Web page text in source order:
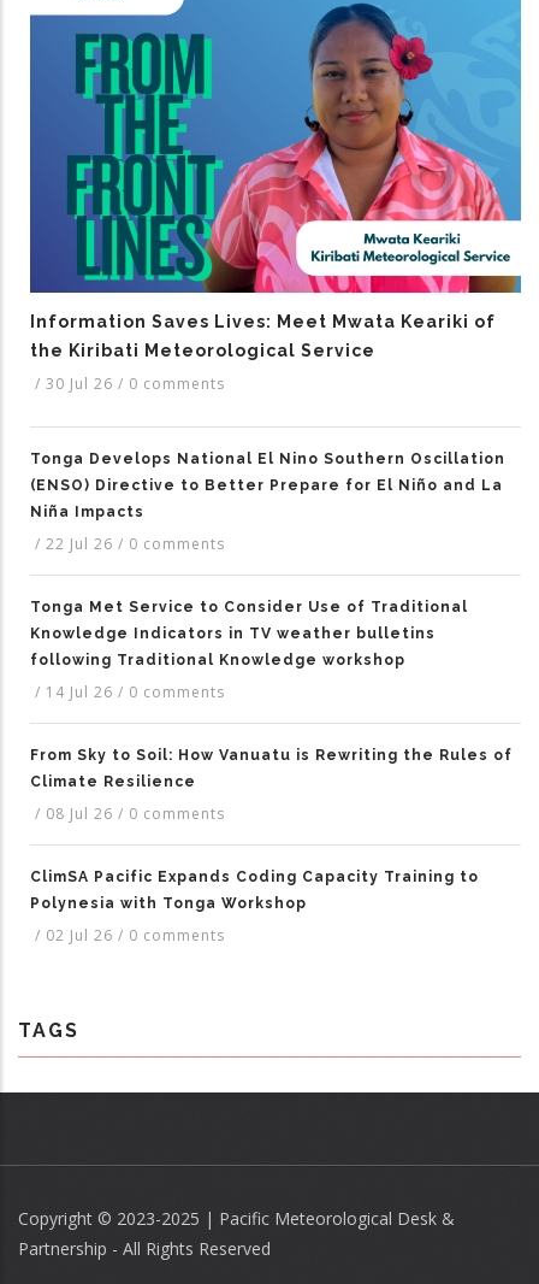
Information Saves Lives: Meet Mwata Keariki of
the Kiribati Meteorological Service
/ 30 Jul 26 / 0 comments
Tonga Develops National El Nino Southern Oscillation
(ENSO) Directive to Better Prepare for El Niño and La
Niña Impacts
/ 22 Jul 26 / 0 comments
Tonga Met Service to Consider Use of Traditional
Knowledge Indicators in TV weather bulletins
following Traditional Knowledge workshop
/ 14 Jul 26 / 0 comments
From Sky to Soil: How Vanuatu is Rewriting the Rules of
Climate Resilience
/ 08 Jul 26 / 0 comments
ClimSA Pacific Expands Coding Capacity Training to
Polynesia with Tonga Workshop
/ 02 Jul 26 / 0 comments
TAGS
Copyright © 2023-2025 | Pacific Meteorological Desk &
Partnership - All Rights Reserved